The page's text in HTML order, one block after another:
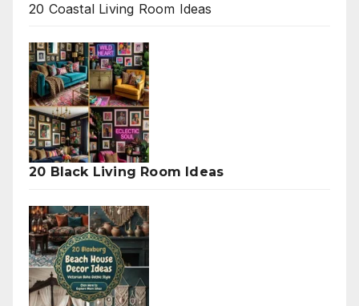
20 Coastal Living Room Ideas
20 Black Living Room Ideas